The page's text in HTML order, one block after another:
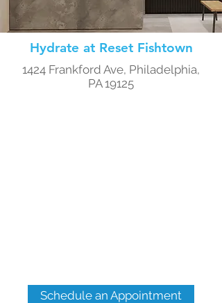
Hydrate at Reset Fishtown
1424 Frankford Ave, Philadelphia,
PA 19125
Schedule an Appointment